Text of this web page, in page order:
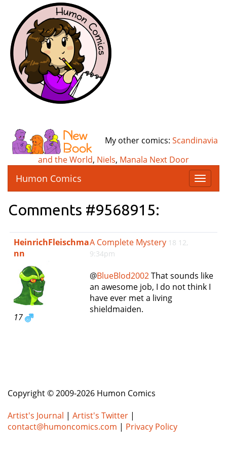
My other comics: Scandinavia
and the World, Niels, Manala Next Door
T
o
e
i
g
Humon Comics
Comments #9568915:
HeinrichFleischma
nn
17
A Complete Mystery 18 12,
9:34pm
@BlueBlod2002That sounds like
an awesome job, I do not think I
have ever met a living
shieldmaiden.
Copyright © 2009-2026 Humon Comics
Artist's Journal | Artist's Twitter |
contact@humoncomics.com | Privacy Policy